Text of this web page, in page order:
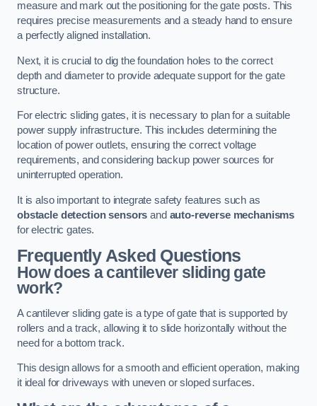
measure and mark out the positioning for the gate posts. This
requires precise measurements and a steady hand to ensure
a perfectly aligned installation.
Next, it is crucial to dig the foundation holes to the correct
depth and diameter to provide adequate support for the gate
structure.
For electric sliding gates, it is necessary to plan for a suitable
power supply infrastructure. This includes determining the
location of power outlets, ensuring the correct voltage
requirements, and considering backup power sources for
uninterrupted operation.
It is also important to integrate safety features such as
obstacle detection sensors and auto-reverse mechanisms
for electric gates.
Frequently Asked Questions
How does a cantilever sliding gate
work?
A cantilever sliding gate is a type of gate that is supported by
rollers and a track, allowing it to slide horizontally without the
need for a bottom track.
This design allows for a smooth and efficient operation, making
it ideal for driveways with uneven or sloped surfaces.